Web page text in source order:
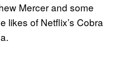
Mercer and some
likes of Netflix’s Cobra